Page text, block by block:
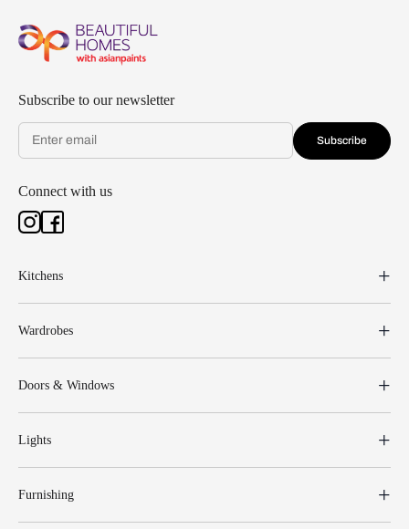
Subscribe to our newsletter
Subscribe
Connect with us
Kitchens
Wardrobes
Doors & Windows
Lights
Furnishing